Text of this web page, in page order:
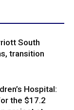
South
transition
Hospital:
the $17.2